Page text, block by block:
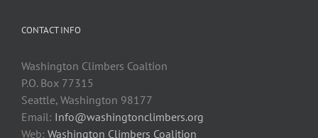
CONTACT INFO
Washington Climbers Coaltion
P.O. Box 77315
Seattle, Washington 98177
Email: Info@washingtonclimbers.org
Web: Washington Climbers Coalition